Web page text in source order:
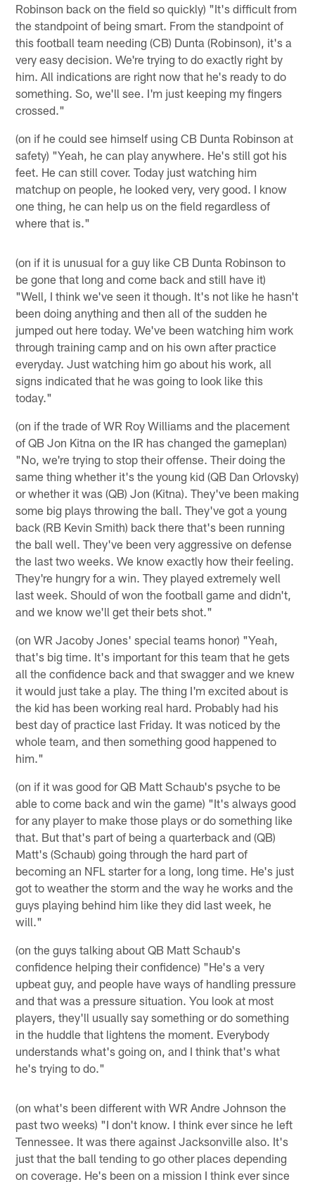
Robinson back on the field so quickly) "It's difficult from
the standpoint of being smart. From the standpoint of
this football team needing (CB) Dunta (Robinson), it's a
very easy decision. We're trying to do exactly right by
him. All indications are right now that he's ready to do
something. So, we'll see. I'm just keeping my fingers
crossed."
(on if he could see himself using CB Dunta Robinson at
safety) "Yeah, he can play anywhere. He's still got his
feet. He can still cover. Today just watching him
matchup on people, he looked very, very good. I know
one thing, he can help us on the field regardless of
where that is."
(on if it is unusual for a guy like CB Dunta Robinson to
be gone that long and come back and still have it)
"Well, I think we've seen it though. It's not like he hasn't
been doing anything and then all of the sudden he
jumped out here today. We've been watching him work
through training camp and on his own after practice
everyday. Just watching him go about his work, all
signs indicated that he was going to look like this
today."
(on if the trade of WR Roy Williams and the placement
of QB Jon Kitna on the IR has changed the gameplan)
"No, we're trying to stop their offense. Their doing the
same thing whether it's the young kid (QB Dan Orlovsky)
or whether it was (QB) Jon (Kitna). They've been making
some big plays throwing the ball. They've got a young
back (RB Kevin Smith) back there that's been running
the ball well. They've been very aggressive on defense
the last two weeks. We know exactly how their feeling.
They're hungry for a win. They played extremely well
last week. Should of won the football game and didn't,
and we know we'll get their bets shot."
(on WR Jacoby Jones' special teams honor) "Yeah,
that's big time. It's important for this team that he gets
all the confidence back and that swagger and we knew
it would just take a play. The thing I'm excited about is
the kid has been working real hard. Probably had his
best day of practice last Friday. It was noticed by the
whole team, and then something good happened to
him."
(on if it was good for QB Matt Schaub's psyche to be
able to come back and win the game) "It's always good
for any player to make those plays or do something like
that. But that's part of being a quarterback and (QB)
Matt's (Schaub) going through the hard part of
becoming an NFL starter for a long, long time. He's just
got to weather the storm and the way he works and the
guys playing behind him like they did last week, he
will."
(on the guys talking about QB Matt Schaub's
confidence helping their confidence) "He's a very
upbeat guy, and people have ways of handling pressure
and that was a pressure situation. You look at most
players, they'll usually say something or do something
in the huddle that lightens the moment. Everybody
understands what's going on, and I think that's what
he's trying to do."
(on what's been different with WR Andre Johnson the
past two weeks) "I don't know. I think ever since he left
Tennessee. It was there against Jacksonville also. It's
just that the ball tending to go other places depending
on coverage. He's been on a mission I think ever since